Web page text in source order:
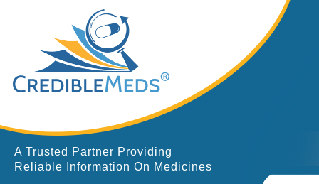
A Trusted Partner Providing
Reliable Information On Medicines